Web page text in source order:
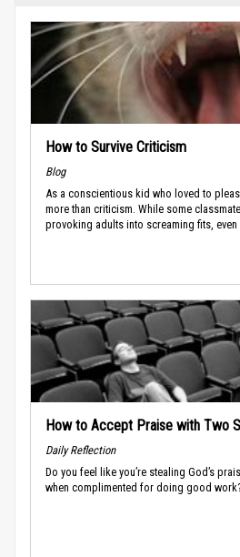
How to Survive Criticism
Blog
As a conscientious kid who loved to
more than criticism. While some
provoking adults into screaming fits,
How to Accept Praise with Two
Daily Reflection
Do you feel like you’re stealing God’s
when complimented for doing good